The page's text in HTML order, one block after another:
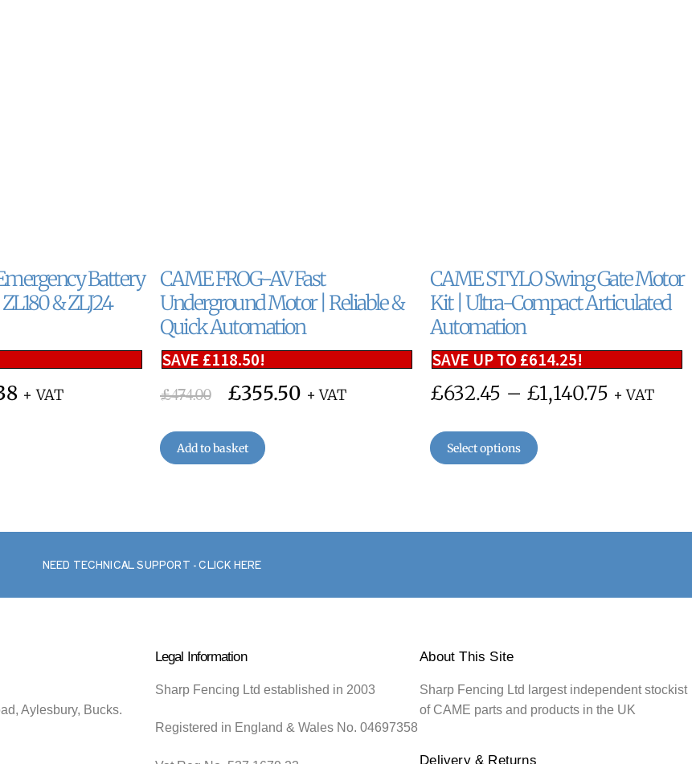
Battery
& ZLJ24
+ VAT
CAME FROG-AV Fast
Underground Motor | Reliable &
Quick Automation
SAVE £118.50!
£474.00 £355.50 + VAT
Add to basket
CAME STYLO Swing Gate Motor
Kit | Ultra-Compact Articulated
Automation
SAVE UP TO £614.25!
£632.45 – £1,140.75 + VAT
Select options
NEED TECHNICAL SUPPORT - CLICK HERE
Aylesbury, Bucks.
Legal Information
Sharp Fencing Ltd established in 2003
Registered in England & Wales No. 04697358
About This Site
Sharp Fencing Ltd largest independent stockist
of CAME parts and products in the UK
Delivery & Returns